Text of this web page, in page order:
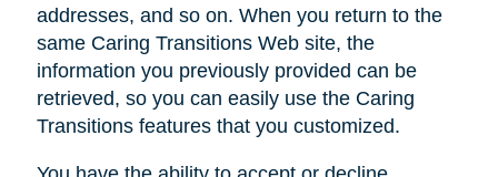
addresses, and so on. When you return to the
same Caring Transitions Web site, the
information you previously provided can be
retrieved, so you can easily use the Caring
Transitions features that you customized.